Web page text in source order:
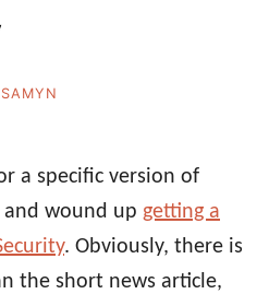
a specific version of
and wound up getting a
. Obviously, there is
the short news article,